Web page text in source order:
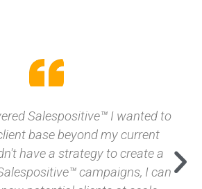
Salespositive™ I wanted to
base beyond my current
have a strategy to create a
campaigns, I can